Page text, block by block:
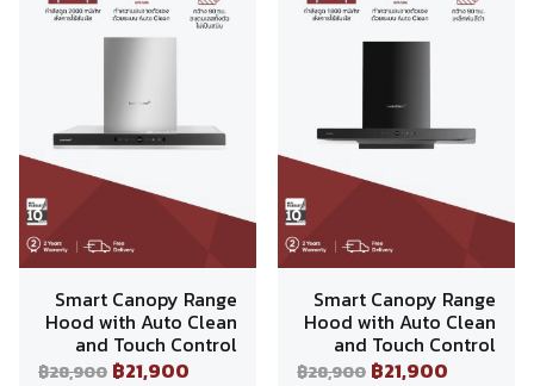
Smart Canopy Range
Hood with Auto Clean
and Touch Control
฿28,900 ฿21,900
Smart Canopy Range
Hood with Auto Clean
and Touch Control
฿28,900 ฿21,900